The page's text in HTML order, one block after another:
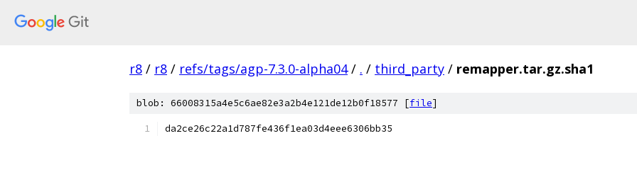
r8 / r8 / refs/tags/agp-7.3.0-alpha04 / . / third_party / remapper.tar.gz.sha1
blob: 66008315a4e5c6ae82e3a2b4e121de12b0f18577 [file]
da2ce26c22a1d787fe436f1ea03d4eee6306bb35